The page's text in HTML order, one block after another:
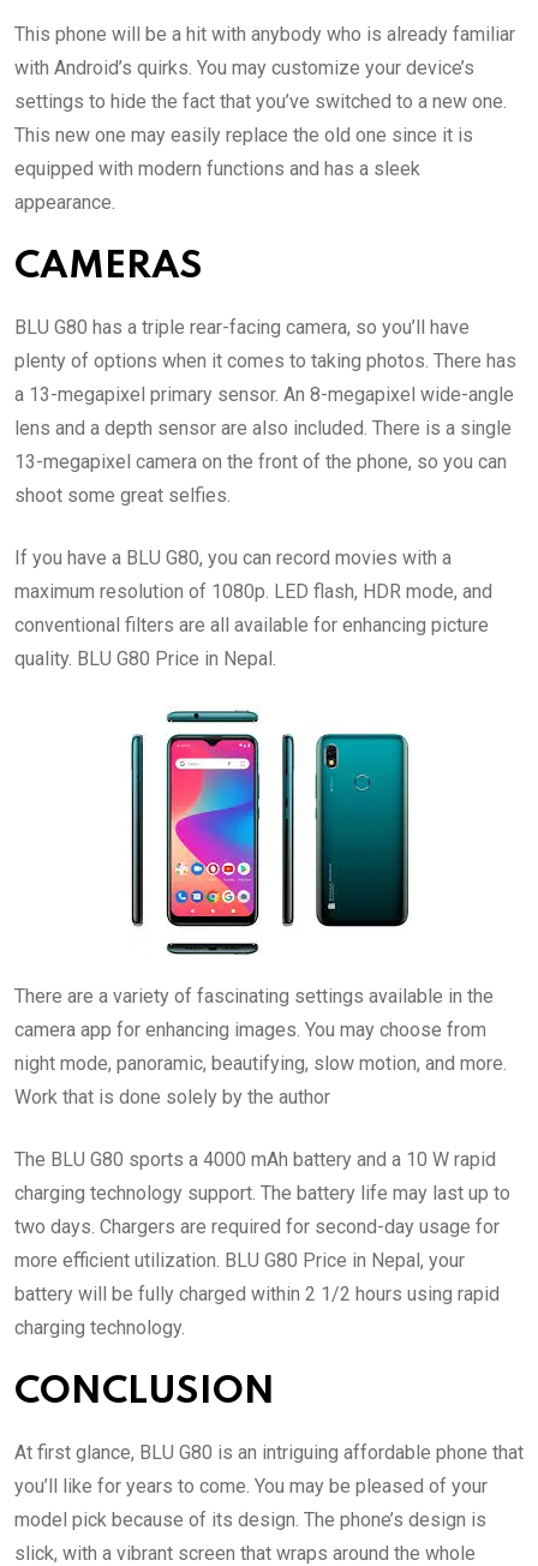
This phone will be a hit with anybody who is already familiar
with Android’s quirks. You may customize your device’s
settings to hide the fact that you’ve switched to a new one.
This new one may easily replace the old one since it is
equipped with modern functions and has a sleek
appearance.
CAMERAS
BLU G80 has a triple rear-facing camera, so you’ll have
plenty of options when it comes to taking photos. There has
a 13-megapixel primary sensor. An 8-megapixel wide-angle
lens and a depth sensor are also included. There is a single
13-megapixel camera on the front of the phone, so you can
shoot some great selfies.
If you have a BLU G80, you can record movies with a
maximum resolution of 1080p. LED flash, HDR mode, and
conventional filters are all available for enhancing picture
quality. BLU G80 Price in Nepal.
There are a variety of fascinating settings available in the
camera app for enhancing images. You may choose from
night mode, panoramic, beautifying, slow motion, and more.
Work that is done solely by the author
The BLU G80 sports a 4000 mAh battery and a 10 W rapid
charging technology support. The battery life may last up to
two days. Chargers are required for second-day usage for
more efficient utilization. BLU G80 Price in Nepal, your
battery will be fully charged within 2 1/2 hours using rapid
charging technology.
CONCLUSION
At first glance, BLU G80 is an intriguing affordable phone that
you’ll like for years to come. You may be pleased of your
model pick because of its design. The phone’s design is
slick, with a vibrant screen that wraps around the whole